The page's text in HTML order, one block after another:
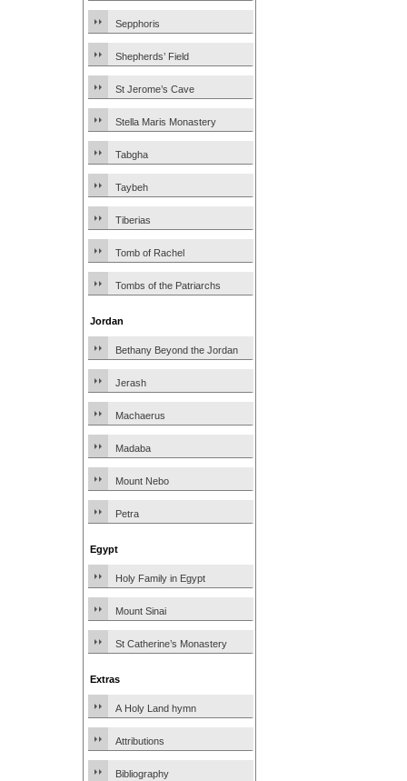
Sepphoris
Shepherds’ Field
St Jerome’s Cave
Stella Maris Monastery
Tabgha
Taybeh
Tiberias
Tomb of Rachel
Tombs of the Patriarchs
Jordan
Bethany Beyond the Jordan
Jerash
Machaerus
Madaba
Mount Nebo
Petra
Egypt
Holy Family in Egypt
Mount Sinai
St Catherine’s Monastery
Extras
A Holy Land hymn
Attributions
Bibliography